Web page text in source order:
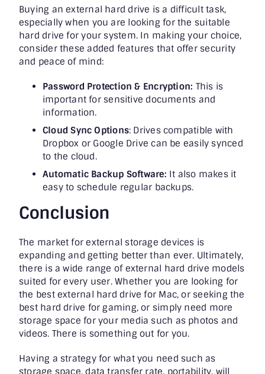
Buying an external hard drive is a difficult task,
especially when you are looking for the suitable
hard drive for your system. In making your choice,
consider these added features that offer security
and peace of mind:
Password Protection & Encryption: This is
important for sensitive documents and
information.
Cloud Sync Options: Drives compatible with
Dropbox or Google Drive can be easily synced
to the cloud.
Automatic Backup Software: It also makes it
easy to schedule regular backups.
Conclusion
The market for external storage devices is
expanding and getting better than ever. Ultimately,
there is a wide range of external hard drive models
suited for every user. Whether you are looking for
the best external hard drive for Mac, or seeking the
best hard drive for gaming, or simply need more
storage space for your media such as photos and
videos. There is something out for you.
Having a strategy for what you need such as
storage space, data transfer rate, portability, will